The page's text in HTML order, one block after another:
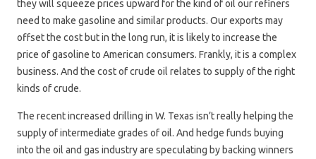
they will squeeze prices upward for the kind of oil our refiners
need to make gasoline and similar products. Our exports may
offset the cost but in the long run, it is likely to increase the
price of gasoline to American consumers. Frankly, it is a complex
business. And the cost of crude oil relates to supply of the right
kinds of crude.
The recent increased drilling in W. Texas isn’t really helping the
supply of intermediate grades of oil. And hedge funds buying
into the oil and gas industry are speculating by backing winners